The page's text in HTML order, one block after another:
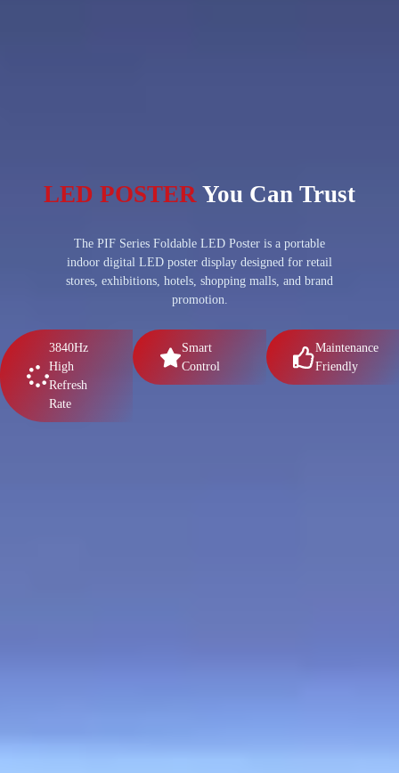
LED POSTER You Can Trust
The PIF Series Foldable LED Poster is a portable
indoor digital LED poster display designed for retail
stores, exhibitions, hotels, shopping malls, and brand
promotion.
3840Hz
High
Refresh
Rate
Smart
Control
Maintenance
Friendly